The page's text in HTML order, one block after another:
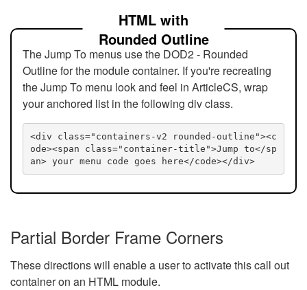
HTML with
Rounded Outline
The Jump To menus use the DOD2 - Rounded
Outline for the module container. If you're recreating
the Jump To menu look and feel in ArticleCS, wrap
your anchored list in the following div class.
<div class="containers-v2 rounded-outline"><c
ode><span class="container-title">Jump to</sp
an> your menu code goes here</code></div>
Partial Border Frame Corners
These directions will enable a user to activate this call out
container on an HTML module.